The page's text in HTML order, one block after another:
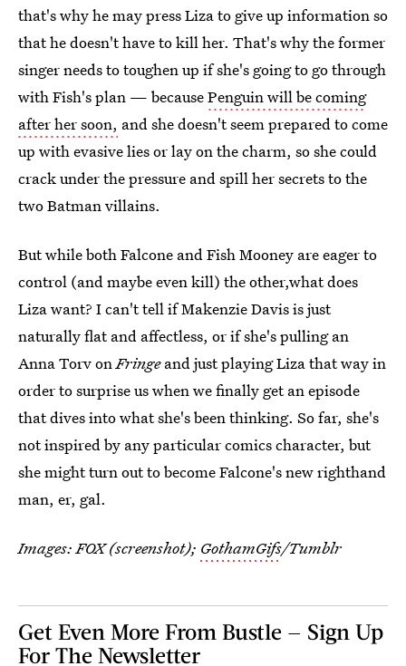
that's why he may press Liza to give up information so
that he doesn't have to kill her. That's why the former
singer needs to toughen up if she's going to go through
with Fish's plan — becausePenguin will be coming
after her soon, and she doesn't seem prepared to come
up with evasive lies or lay on the charm, so she could
crack under the pressure and spill her secrets to the
two Batman villains.
But while both Falcone and Fish Mooney are eager to
control (and maybe even kill) the other,what does
Liza want? I can't tell if Makenzie Davis is just
naturally flat and affectless, or if she's pulling an
Anna Torv onFringeand just playing Liza that way in
order to surprise us when we finally get an episode
that dives into what she's been thinking. So far, she's
not inspired by any particular comics character, but
she might turn out to become Falcone's new righthand
man, er, gal.
Images: FOX (screenshot); GothamGifs/Tumblr
Get Even More From Bustle — Sign Up
For The Newsletter